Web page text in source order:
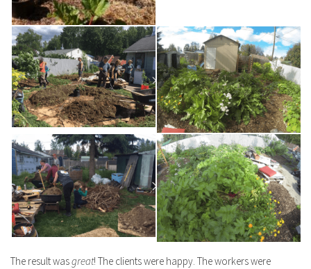
The result wasgreat! The clients were happy. The workers were